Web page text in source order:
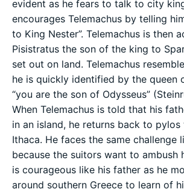
evident as he fears to talk to city
encourages Telemachus by telling
to King Nester”. Telemachus is then
Pisistratus the son of the king to
set out on land. Telemachus
he is quickly identified by the queen
“you are the son of Odysseus”
When Telemachus is told that his
in an island, he returns back to
Ithaca. He faces the same challenge
because the suitors want to ambush
is courageous like his father as he
around southern Greece to learn of